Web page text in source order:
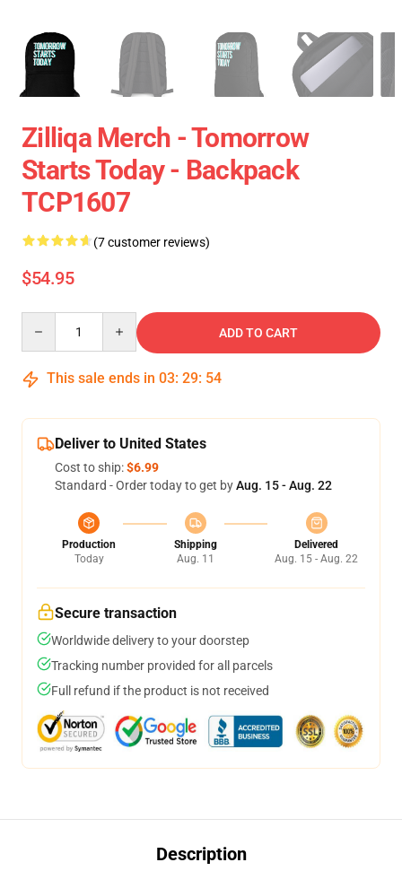
Zilliqa Merch - Tomorrow
Starts Today - Backpack
TCP1607
(7 customer reviews)
$54.95
ADD TO CART
This sale ends in 03: 29: 54
Deliver to United States
Cost to ship:$6.99
Standard - Order today to get byAug. 15 - Aug. 22
Production
Today
Shipping
Aug. 11
Delivered
Aug. 15 - Aug. 22
Secure transaction
Worldwide delivery to your doorstep
Tracking number provided for all parcels
Full refund if the product is not received
Description